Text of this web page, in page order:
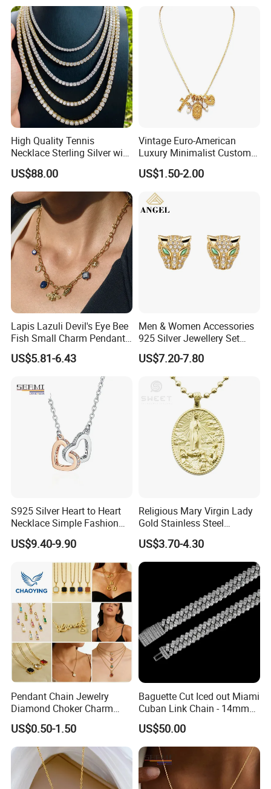
High Quality Tennis
Necklace Sterling Silver with
Moissanite 2mm 3mm
4mm 5mm 6mm Tennis
Necklace with Wholesale
Price
US$88.00
Vintage Euro-American
Luxury Minimalist Custom
Necklace with Diamond-
Encrusted Cross & Heart,
Elegant Women's Fashion
Jewelry
US$1.50-2.00
Lapis Lazuli Devil's Eye Bee
Fish Small Charm Pendant
Necklace European Vintage
Waterproof Fashion Jewelry
US$5.81-6.43
Men & Women Accessories
925 Silver Jewellery Set
Cubic Zirconia Ring Earring
Pendant Necklace Bracelet
Fashion Leopard Head
Animal Jewelry for Factory
US$7.20-7.80
S925 Silver Heart to Heart
Necklace Simple Fashion
Love Necklace
US$9.40-9.90
Religious Mary Virgin Lady
Gold Stainless Steel
Necklace Pendant for
Women Men
US$3.70-4.30
Pendant Chain Jewelry
Diamond Choker Charm
Pearl Zircon Cross Letter
Gold Fashion Butterfly
Collar Heart Design Stone
Bead Sweater Jewellery
Alloy Necklace
US$0.50-1.50
Baguette Cut Iced out Miami
Cuban Link Chain - 14mm
Full CZ Bling Hip Hop
Jewelry for Men
US$50.00